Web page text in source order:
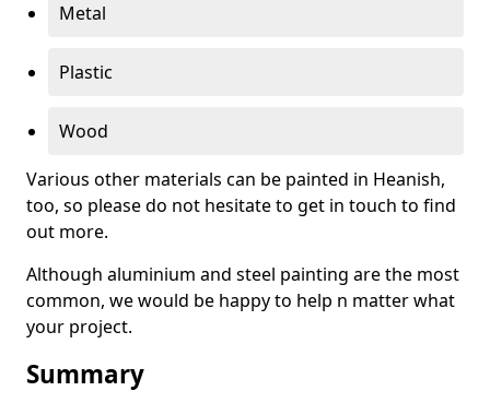
Metal
Plastic
Wood
Various other materials can be painted in Heanish,
too, so please do not hesitate to get in touch to find
out more.
Although aluminium and steel painting are the most
common, we would be happy to help n matter what
your project.
Summary